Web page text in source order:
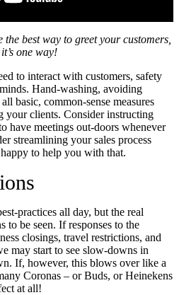
the best way to greet your customers,
one way!
to interact with customers, safety
Hand-washing, avoiding
basic, common-sense measures
your clients. Consider instructing
have meetings out-doors whenever
streamlining your sales process
to help you with that.
practices all day, but the real
to be seen. If responses to the
closings, travel restrictions, and
may start to see slow-downs in
If, however, this blows over like a
Coronas – or Buds, or Heinekens
at all!